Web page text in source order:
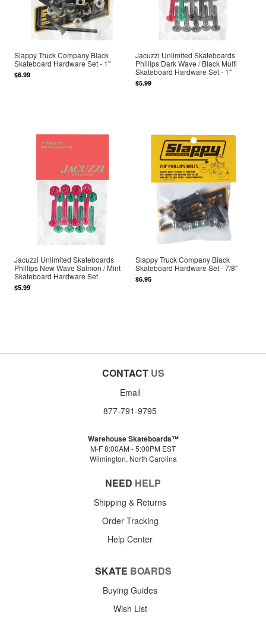
Slappy Truck Company Black
Skateboard Hardware Set - 1"
$6.99
Jacuzzi Unlimited Skateboards
Phillips Dark Wave / Black Multi
Skateboard Hardware Set - 1"
$5.99
Jacuzzi Unlimited Skateboards
Phillips New Wave Salmon / Mint
Skateboard Hardware Set
$5.99
Slappy Truck Company Black
Skateboard Hardware Set - 7/8"
$6.95
CONTACT US
Email
877-791-9795
Warehouse Skateboards™
M-F 8:00AM - 5:00PM EST
Wilmington, North Carolina
NEED HELP
Shipping & Returns
Order Tracking
Help Center
SKATE BOARDS
Buying Guides
Wish List